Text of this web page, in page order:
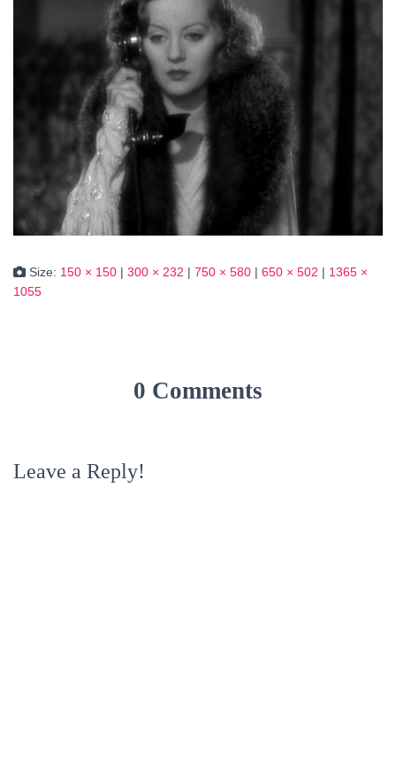
Size: 150 × 150 | 300 × 232 | 750 × 580 | 650 × 502 | 1365 ×
1055
0 Comments
Leave a Reply!